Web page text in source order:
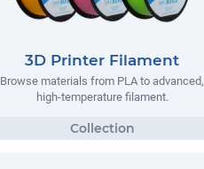
3D Printer Filament
Browse materials from PLA to advanced,
high-temperature filament.